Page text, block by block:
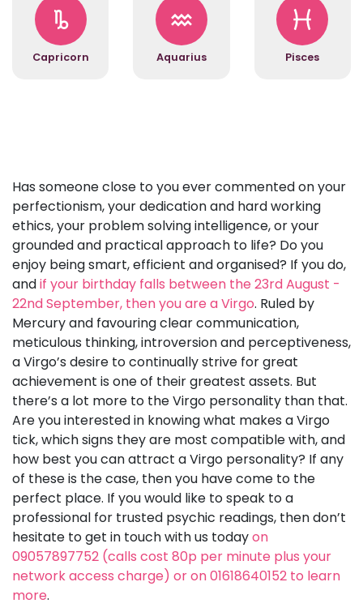
Capricorn Aquarius Pisces
Has someone close to you ever commented on your
perfectionism, your dedication and hard working
ethics, your problem solving intelligence, or your
grounded and practical approach to life? Do you
enjoy being smart, efficient and organised? If you do,
andif your birthday falls between the 23rd August -
22nd September, then you are a Virgo. Ruled by
Mercury and favouring clear communication,
meticulous thinking, introversion and perceptiveness,
a Virgo’s desire to continually strive for great
achievement is one of their greatest assets. But
there’s a lot more to the Virgo personality than that.
Are you interested in knowing what makes a Virgo
tick, which signs they are most compatible with, and
how best you can attract a Virgo personality? If any
of these is the case, then you have come to the
perfect place. If you would like to speak to a
professional for trusted psychic readings, then don’t
hesitate to get in touch with us todayon
09057897752 (calls cost 80p per minute plus your
network access charge) or on 01618640152 to learn
more.